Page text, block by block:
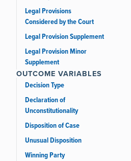
Legal Provisions
Considered by the Court
Legal Provision Supplement
Legal Provision Minor
Supplement
OUTCOME VARIABLES
Decision Type
Declaration of
Unconstitutionality
Disposition of Case
Unusual Disposition
Winning Party